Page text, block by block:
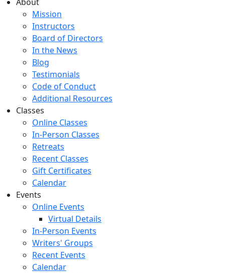
Mission
Instructors
Board of Directors
In the News
Blog
Testimonials
Code of Conduct
Additional Resources
Classes
Online Classes
In-Person Classes
Retreats
Recent Classes
Gift Certificates
Calendar
Events
Online Events
Virtual Details
In-Person Events
Writers' Groups
Recent Events
Calendar